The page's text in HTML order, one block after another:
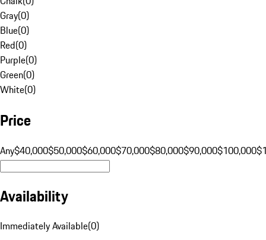
Gray(0)
Blue(0)
Red(0)
Purple(0)
Green(0)
White(0)
Price
Any$40,000$50,000$60,000$70,000$80,000$90,000$100,000
Availability
Immediately Available(0)